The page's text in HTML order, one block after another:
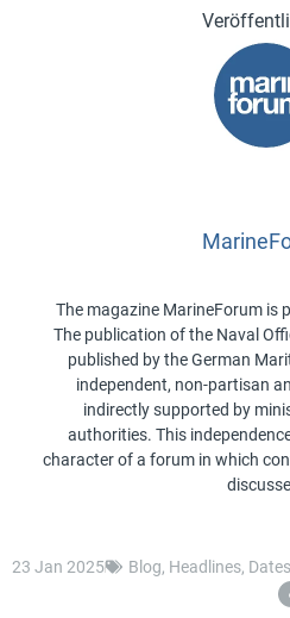
The magazine MarineForum is
The publication of the Naval
published by the German
independent, non-partisan
indirectly supported by
authorities. This
character of a forum in which
23 Jan 2025 Blog, Headlines,